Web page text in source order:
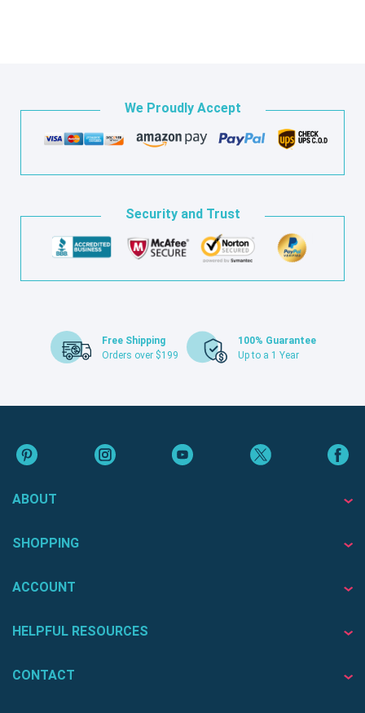
We Proudly Accept
Security and Trust
Free Shipping
Orders over $199
100% Guarantee
Up to a 1 Year
ABOUT
SHOPPING
ACCOUNT
HELPFUL RESOURCES
CONTACT